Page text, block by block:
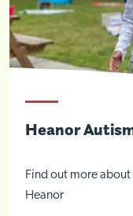
Heanor
Find out more
Heanor